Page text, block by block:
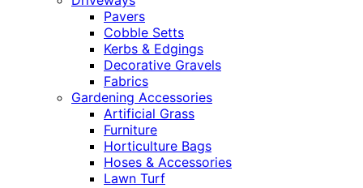
Pavers
Cobble Setts
Kerbs & Edgings
Decorative Gravels
Fabrics
Gardening Accessories
Artificial Grass
Furniture
Horticulture Bags
Hoses & Accessories
Lawn Turf